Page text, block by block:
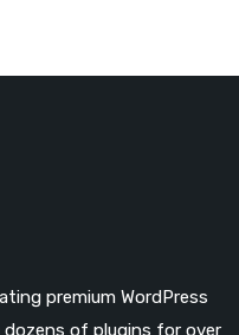
premium WordPress